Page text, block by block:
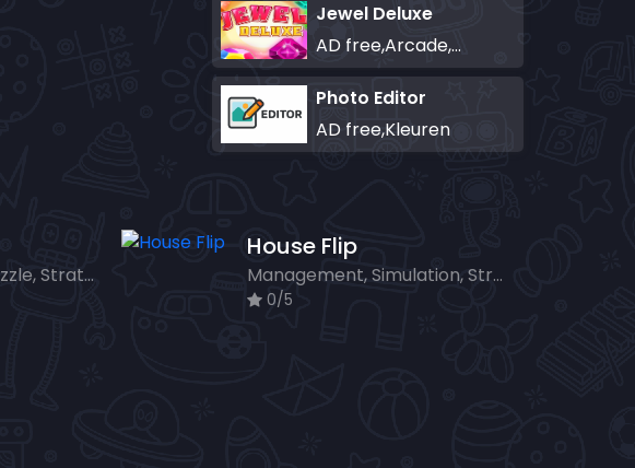
Jewel Deluxe
AD free,Arcade,Match-3
Photo Editor
AD free,Kleuren
Arcade, Classics, Puzzle, Strategy
House Flip
Management, Simulation, Strategy
0/5